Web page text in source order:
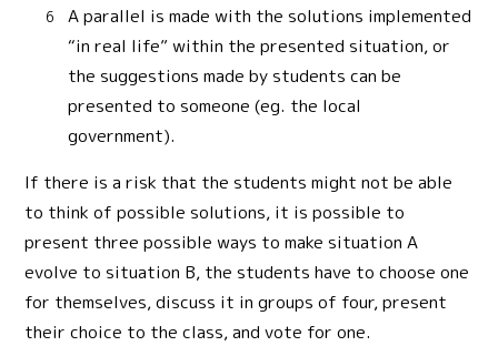
A parallel is made with the solutions implemented
“in real life” within the presented situation, or
the suggestions made by students can be
presented to someone (eg. the local
government).
If there is a risk that the students might not be able
to think of possible solutions, it is possible to
present three possible ways to make situation A
evolve to situation B, the students have to choose one
for themselves, discuss it in groups of four, present
their choice to the class, and vote for one.